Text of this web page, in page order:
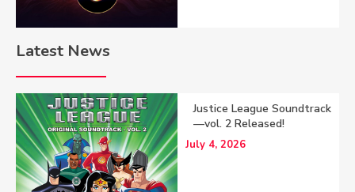
Latest News
Justice League Soundtrack
—vol. 2 Released!
July 4, 2026